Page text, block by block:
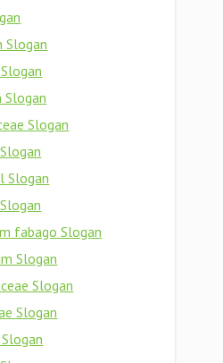
Slogan
Slogan
Slogan
Slogan
fabago Slogan
Slogan
Slogan
Slogan